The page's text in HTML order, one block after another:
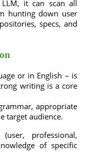
it can scan all
hunting down user
specs, and
or in English – is
writing is a core
appropriate
target audience.
professional,
of specific